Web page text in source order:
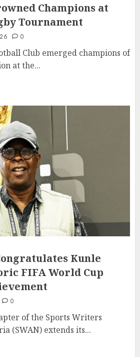
Champions at
Tournament
0
Club emerged champions of
at the...
Kunle
FIFA World Cup
0
of the Sports Writers
(SWAN) extends its...